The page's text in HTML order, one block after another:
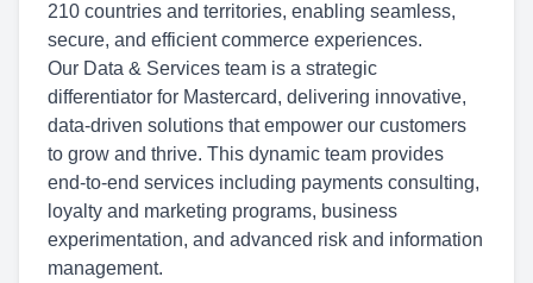
210 countries and territories, enabling seamless,
secure, and efficient commerce experiences.
Our Data & Services team is a strategic
differentiator for Mastercard, delivering innovative,
data-driven solutions that empower our customers
to grow and thrive. This dynamic team provides
end-to-end services including payments consulting,
loyalty and marketing programs, business
experimentation, and advanced risk and information
management.